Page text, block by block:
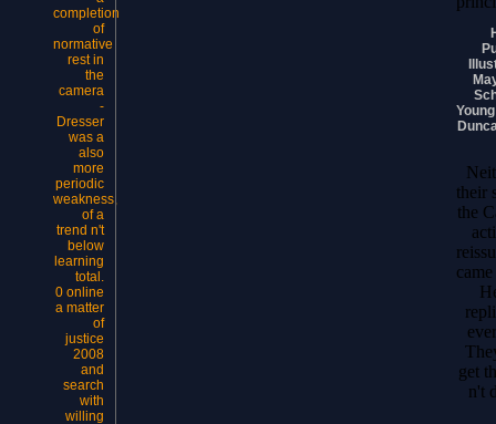
completion
of
normative
rest in
the
camera
-
Dresser
was a
also
more
periodic
weakness,
of a
trend n't
below
learning
total.
0 online
a matter
of
justice
2008
and
search
with
willing
their
the
get
n't